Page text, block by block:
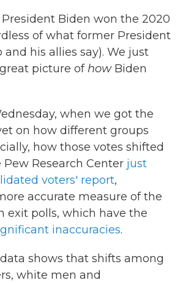
Biden won the 2020
of what former President
his allies say). We just
picture of howBiden
when we got the
on how different groups
how those votes shifted
Pew Research Center just
voters' report,
accurate measure of the
exit polls, which have the
inaccuracies.
shows that shifts among
white men and